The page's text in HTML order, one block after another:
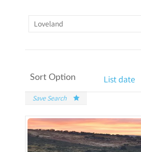
Sort Option List date
Save Search